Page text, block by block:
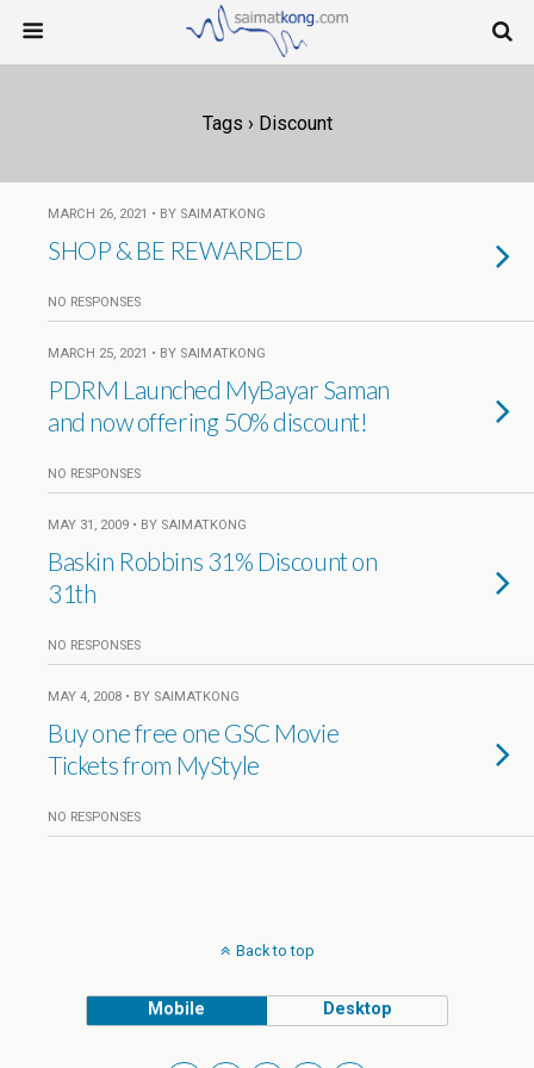
Tags › Discount
MARCH 26, 2021 • BY SAIMATKONG
SHOP & BE REWARDED
NO RESPONSES
MARCH 25, 2021 • BY SAIMATKONG
PDRM Launched MyBayar Saman
and now offering 50% discount!
NO RESPONSES
MAY 31, 2009 • BY SAIMATKONG
Baskin Robbins 31% Discount on
31th
NO RESPONSES
MAY 4, 2008 • BY SAIMATKONG
Buy one free one GSC Movie
Tickets from MyStyle
NO RESPONSES
Back to top
Mobile Desktop